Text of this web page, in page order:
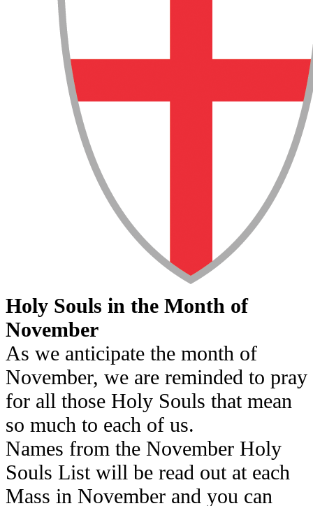
Holy Souls in the Month of
November
As we anticipate the month of
November, we are reminded to pray
for all those Holy Souls that mean
so much to each of us.
Names from the November Holy
Souls List will be read out at each
Mass in November and you can